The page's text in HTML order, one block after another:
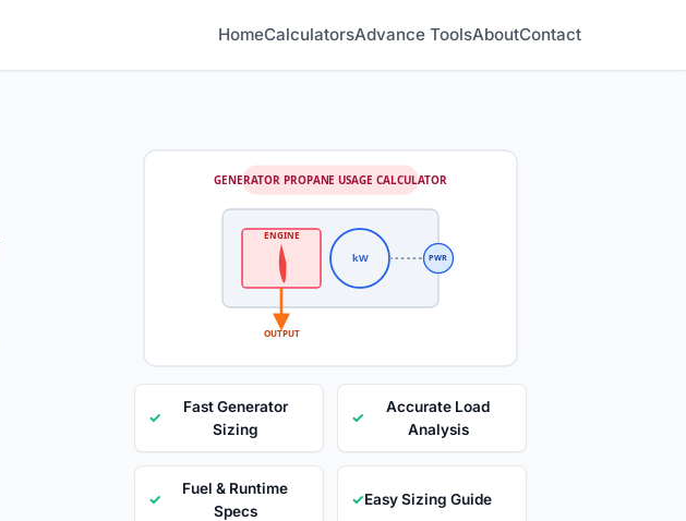
HomeCalculatorsAdvance ToolsAboutContact
kW
ENGINE
OUTPUT
PWR
GENERATOR PROPANE USAGE CALCULATOR
✓
Fast Generator
Sizing
✓
Accurate Load
Analysis
✓
Fuel & Runtime
Specs
✓Easy Sizing Guide